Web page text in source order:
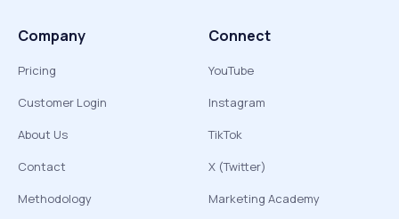
Company
Pricing
Customer Login
About Us
Contact
Methodology
Connect
YouTube
Instagram
TikTok
X (Twitter)
Marketing Academy